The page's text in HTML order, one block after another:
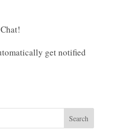
get notified